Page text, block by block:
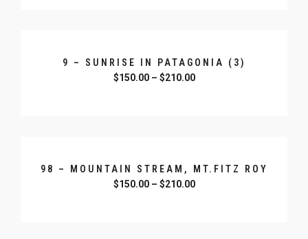
9 – SUNRISE IN PATAGONIA (3)
$150.00– $210.00
98 – MOUNTAIN STREAM, MT.FITZ ROY
$150.00– $210.00